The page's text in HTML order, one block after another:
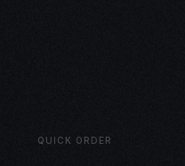
QUICK ORDER